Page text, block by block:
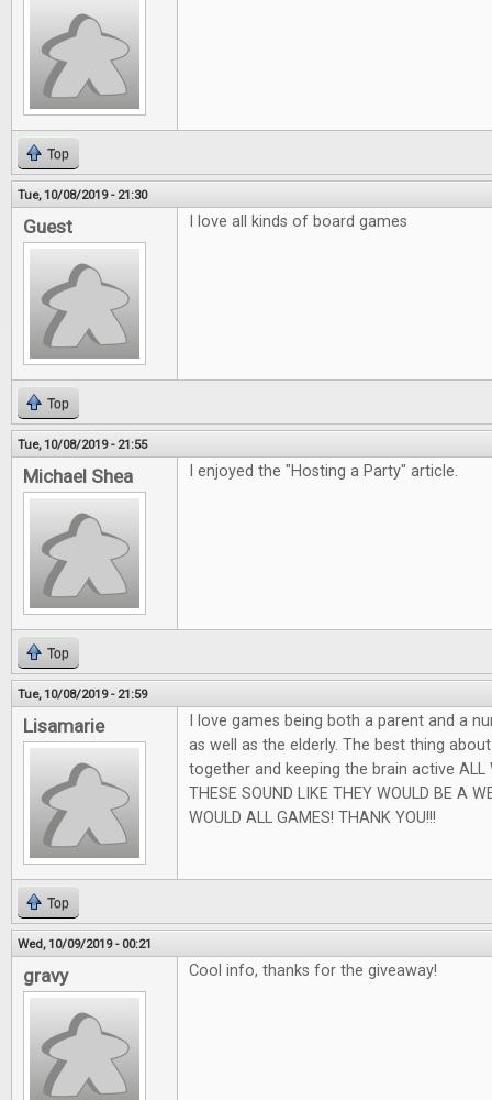
Top
Tue, 10/08/2019 - 21:30
Guest I love all kinds of board games
Top
Tue, 10/08/2019 - 21:55
Michael Shea I enjoyed the "Hosting a Party" article.
Top
Tue, 10/08/2019 - 21:59
Lisamarie
I love games being both a parent and a
as well as the elderly. The best thing
together and keeping the brain active ALL
THESE SOUND LIKE THEY WOULD BE A
WOULD ALL GAMES! THANK YOU!!!
Top
Wed, 10/09/2019 - 00:21
gravy Cool info, thanks for the giveaway!